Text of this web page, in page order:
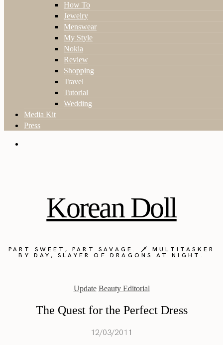
How To
Jewelry
Menswear
My Style
Nokia
Review
Shopping
Travel
Tutorial
Wedding
Media Kit
Press
Korean Doll
PART SWEET, PART SAVAGE. 🗡️ MULTITASKER
BY DAY, SLAYER OF DRAGONS AT NIGHT.
Update Beauty Editorial
The Quest for the Perfect Dress
12/03/2011